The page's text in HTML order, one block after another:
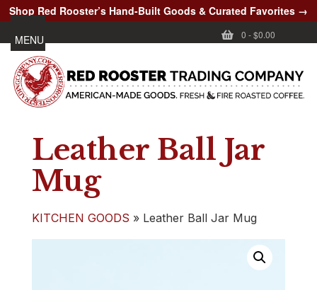
Shop Red Rooster’s Hand-Built Goods & Curated Favorites →
0 -$0.00
MENU
Leather Ball Jar
Mug
KITCHEN GOODS » Leather Ball Jar Mug